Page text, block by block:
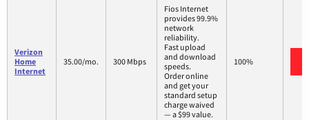
Verizon
Home
Internet
35.00/mo. 300 Mbps
Fios Internet
provides 99.9%
network
reliability.
Fast upload
and download
speeds.
Order online
and get your
standard setup
charge waived
— a $99 value.
100%